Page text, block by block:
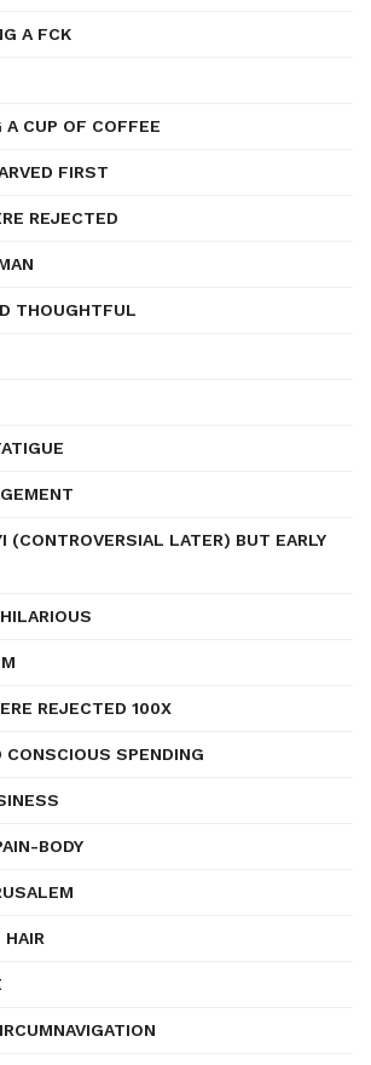
A FCK
A CUP OF COFFEE
FIRST
REJECTED
THOUGHTFUL
(CONTROVERSIAL LATER) BUT EARLY
REJECTED 100X
SPENDING
BODY
HAIR